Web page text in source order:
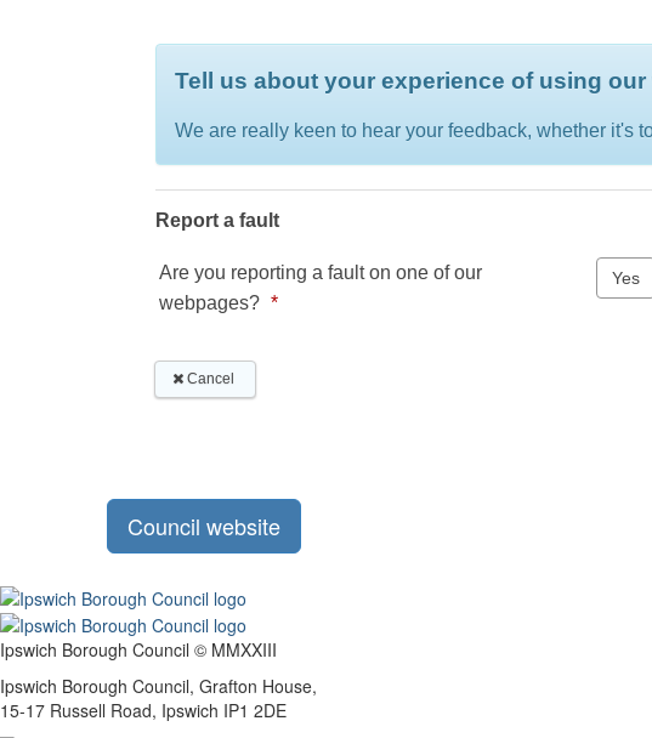
Council website
Ipswich Borough Council © MMXXIII
Ipswich Borough Council, Grafton House,
15-17 Russell Road, Ipswich IP1 2DE